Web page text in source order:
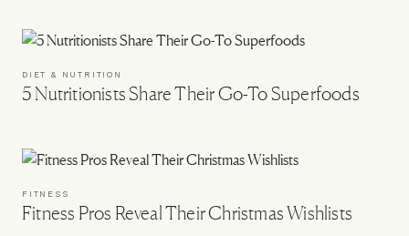
DIET & NUTRITION
5 Nutritionists Share Their Go-To Superfoods
FITNESS
Fitness Pros Reveal Their Christmas Wishlists